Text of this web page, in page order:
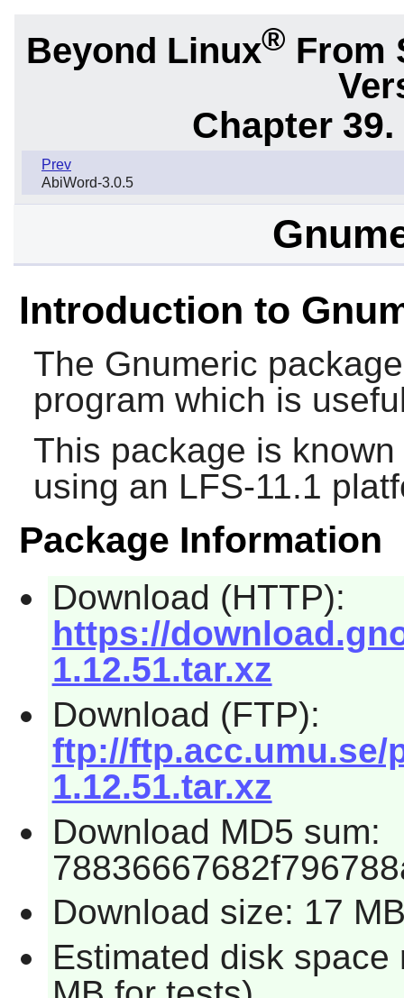
Beyond Linux® From
Chapter
Prev
AbiWord-3.0.5
Introduction to
The Gnumeric
program which is
This package is
using an LFS-11.1
Package Information
Download (HTTP):
https://
1.12.51.tar.xz
Download (FTP):
ftp://ftp.acc.umu.se/
1.12.51.tar.xz
Download MD5 sum:
Download size: 17
Estimated disk